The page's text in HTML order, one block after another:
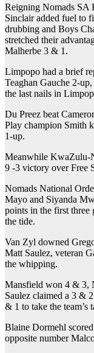
Reigning Nomads SA
Sinclair added fuel to
drubbing and Boys
stretched their
Malherbe 3 & 1.
Limpopo had a brief
Teaghan Gauche 2-
the last nails in
Du Preez beat
Play champion Smith
1-up.
Meanwhile KwaZulu-
9 -3 victory over Free
Nomads National
Mayo and Siyanda
points in the first three
the tide.
Van Zyl downed
Matt Saulez, veteran
the whipping.
Mansfield won 4 & 3,
Saulez claimed a 3 &
& 1 to take the team’s
Blaine Dormehl
opposite number